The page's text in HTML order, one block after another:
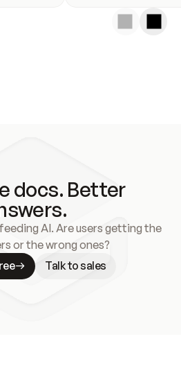
docs. Better
AI. Are users getting the
or the wrong ones?
Talk to sales